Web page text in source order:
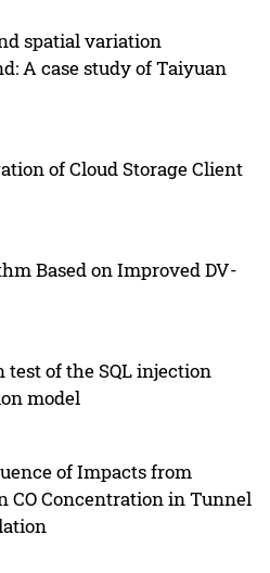
spatial variation
A case study of Taiyuan
of Cloud Storage Client
Based on Improved DV-
of the SQL injection
model
of Impacts from
CO Concentration in Tunnel